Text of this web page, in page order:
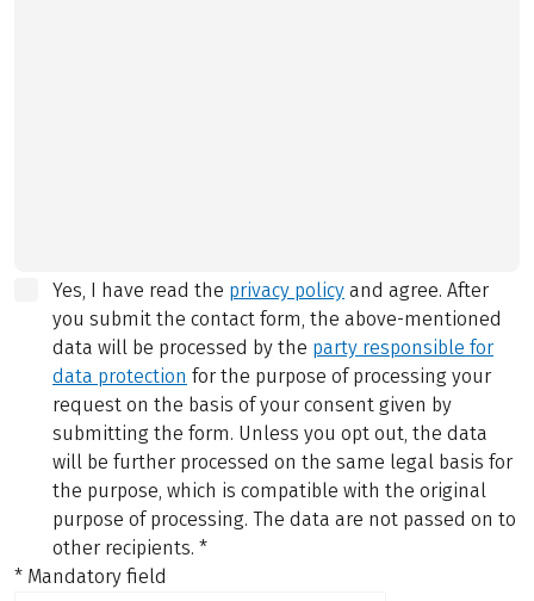
Yes, I have read the privacy policy and agree. After
you submit the contact form, the above-mentioned
data will be processed by the party responsible for
data protection for the purpose of processing your
request on the basis of your consent given by
submitting the form. Unless you opt out, the data
will be further processed on the same legal basis for
the purpose, which is compatible with the original
purpose of processing. The data are not passed on to
other recipients. *
* Mandatory field